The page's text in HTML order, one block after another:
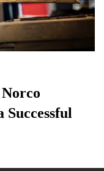
Successful